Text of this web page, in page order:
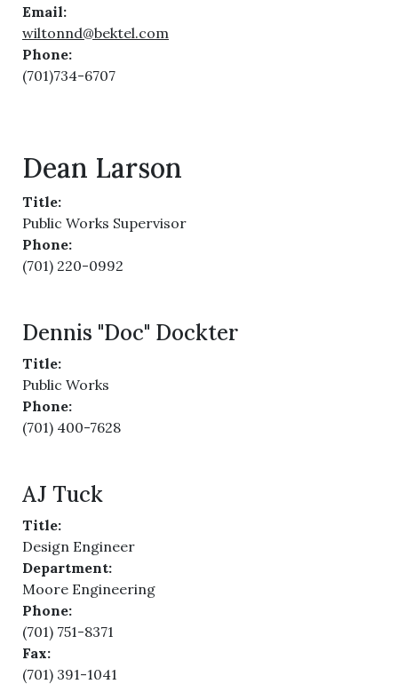
Email:
wiltonnd@bektel.com
Phone:
(701)734-6707
Dean Larson
Title:
Public Works Supervisor
Phone:
(701) 220-0992
Dennis "Doc" Dockter
Title:
Public Works
Phone:
(701) 400-7628
AJ Tuck
Title:
Design Engineer
Department:
Moore Engineering
Phone:
(701) 751-8371
Fax:
(701) 391-1041